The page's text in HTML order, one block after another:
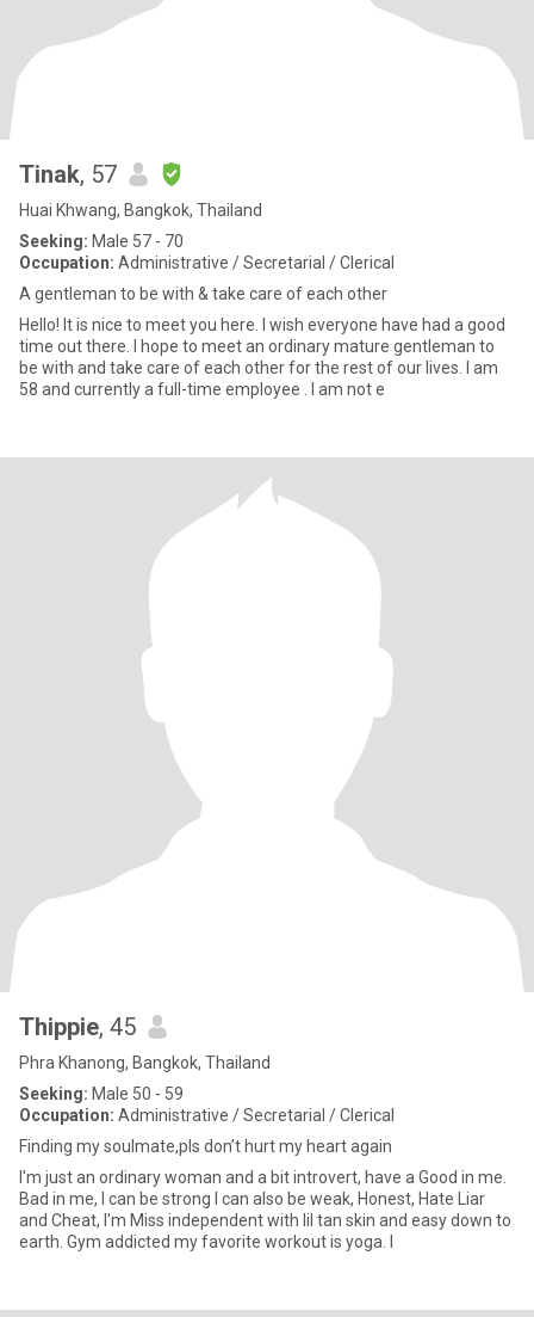
Tinak, 57
Huai Khwang, Bangkok, Thailand
Seeking: Male 57 - 70
Occupation: Administrative / Secretarial / Clerical
A gentleman to be with & take care of each other
Hello! It is nice to meet you here. I wish everyone have had a good
time out there. I hope to meet an ordinary mature gentleman to
be with and take care of each other for the rest of our lives. I am
58 and currently a full-time employee . I am not e
Thippie, 45
Phra Khanong, Bangkok, Thailand
Seeking: Male 50 - 59
Occupation: Administrative / Secretarial / Clerical
Finding my soulmate,pls don’t hurt my heart again
I'm just an ordinary woman and a bit introvert, have a Good in me.
Bad in me, I can be strong I can also be weak, Honest, Hate Liar
and Cheat, I'm Miss independent with lil tan skin and easy down to
earth. Gym addicted my favorite workout is yoga. I